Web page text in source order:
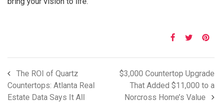
The ROI of Quartz
Countertops: Atlanta Real
Estate Data Says It All
$3,000 Countertop Upgrade
That Added $11,000 to a
Norcross Home’s Value